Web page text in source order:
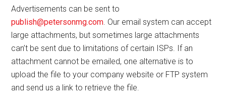
Advertisements can be sent to
publish@petersonmg.com. Our email system can accept
large attachments, but sometimes large attachments
can’t be sent due to limitations of certain ISPs. If an
attachment cannot be emailed, one alternative is to
upload the file to your company website or FTP system
and send us a link to retrieve the file.